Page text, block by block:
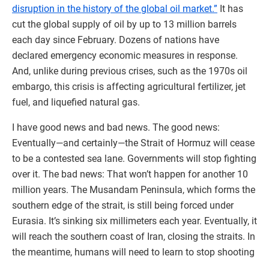
disruption in the history of the global oil market.” It has
cut the global supply of oil by up to 13 million barrels
each day since February. Dozens of nations have
declared emergency economic measures in response.
And, unlike during previous crises, such as the 1970s oil
embargo, this crisis is affecting agricultural fertilizer, jet
fuel, and liquefied natural gas.
I have good news and bad news. The good news:
Eventually—and certainly—the Strait of Hormuz will cease
to be a contested sea lane. Governments will stop fighting
over it. The bad news: That won’t happen for another 10
million years. The Musandam Peninsula, which forms the
southern edge of the strait, is still being forced under
Eurasia. It’s sinking six millimeters each year. Eventually, it
will reach the southern coast of Iran, closing the straits. In
the meantime, humans will need to learn to stop shooting